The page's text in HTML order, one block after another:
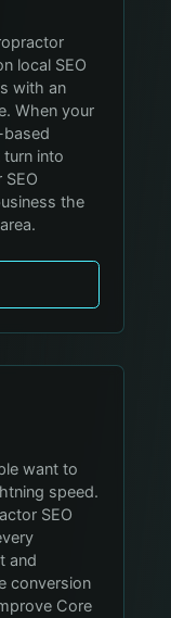
local SEO
with an
When your
into
the
want to
speed.
SEO
and
conversion
Core